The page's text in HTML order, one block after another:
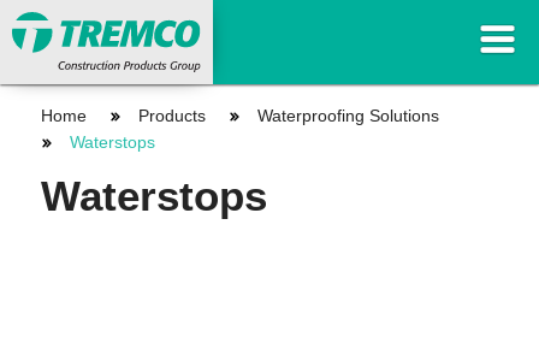
Home Products
Waterproofing Solutions
Waterstops
Waterstops